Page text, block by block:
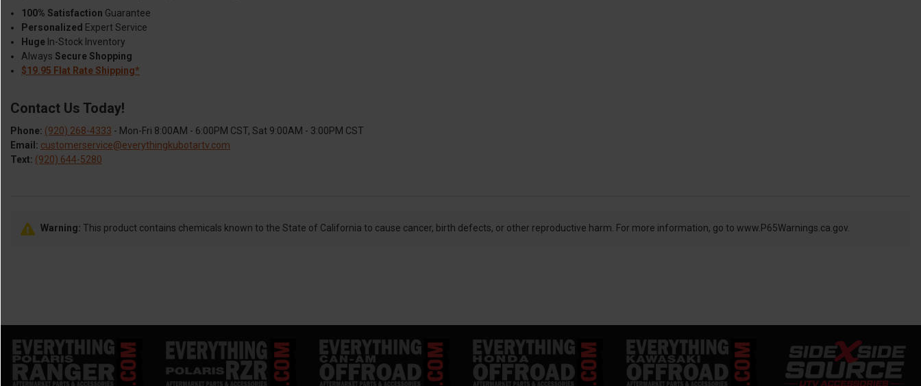
100% Satisfaction Guarantee
Personalized Expert Service
Huge In-Stock Inventory
Always Secure Shopping
$19.95 Flat Rate Shipping*
Contact Us Today!
Phone: (920) 268-4333 - Mon-Fri 8:00AM - 6:00PM CST, Sat 9:00AM - 3:00PM CST
Email: customerservice@everythingkubotartv.com
Text: (920) 644-5280
Warning: This product contains chemicals known to the State of California to cause cancer, birth defects, or other reproductive harm. For more information, go to www.P65Warnings.ca.gov.